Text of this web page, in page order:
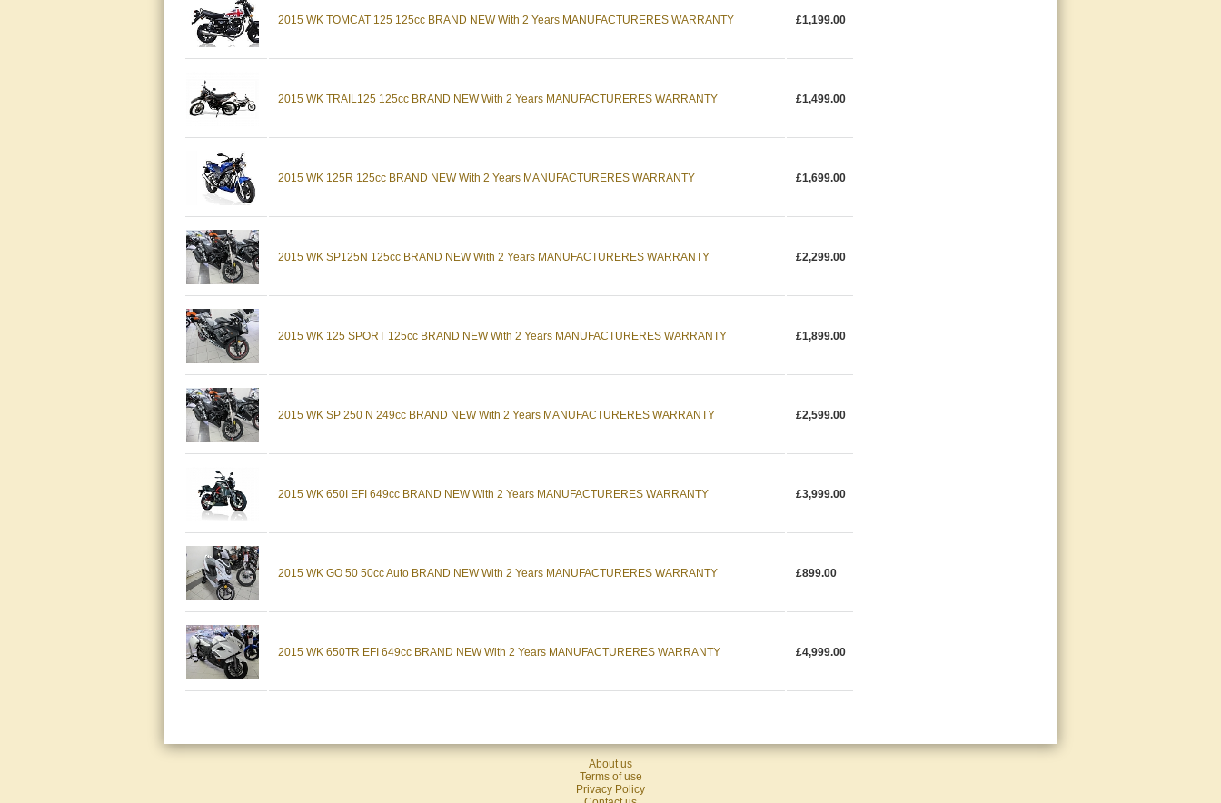
2015 WK TOMCAT 125 125cc BRAND NEW With 2 Years MANUFACTURERES WARRANTY £1,199.00
2015 WK TRAIL125 125cc BRAND NEW With 2 Years MANUFACTURERES WARRANTY £1,499.00
2015 WK 125R 125cc BRAND NEW With 2 Years MANUFACTURERES WARRANTY £1,699.00
2015 WK SP125N 125cc BRAND NEW With 2 Years MANUFACTURERES WARRANTY £2,299.00
2015 WK 125 SPORT 125cc BRAND NEW With 2 Years MANUFACTURERES WARRANTY £1,899.00
2015 WK SP 250 N 249cc BRAND NEW With 2 Years MANUFACTURERES WARRANTY £2,599.00
2015 WK 650I EFI 649cc BRAND NEW With 2 Years MANUFACTURERES WARRANTY £3,999.00
2015 WK GO 50 50cc Auto BRAND NEW With 2 Years MANUFACTURERES WARRANTY £899.00
2015 WK 650TR EFI 649cc BRAND NEW With 2 Years MANUFACTURERES WARRANTY £4,999.00
About us
Terms of use
Privacy Policy